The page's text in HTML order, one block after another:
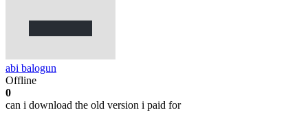
abi balogun
Offline
0
can i download the old version i paid for